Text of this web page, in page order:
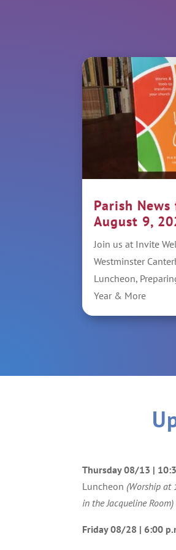
Parish
August 9,
Join us at Invite
Westminster
Luncheon,
Year & More
Thursday 08/13 |
Luncheon (Worship at
in the Jacqueline Room)
Friday 08/28 | 6:00